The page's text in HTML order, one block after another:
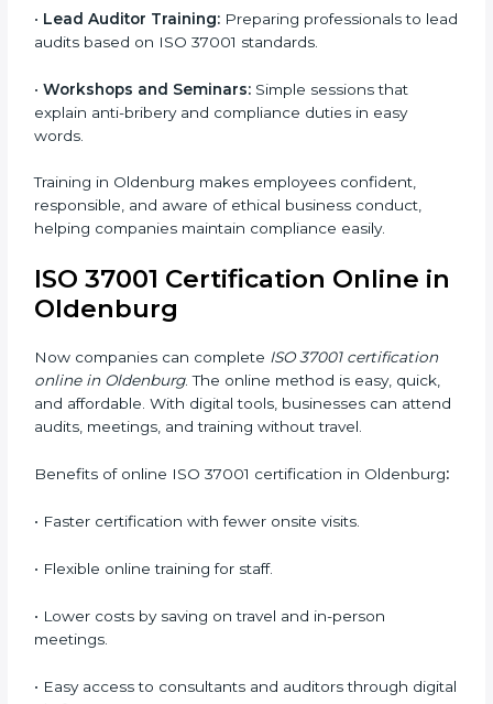
In Oldenburg, companies that take professional ISO
process. This helps them achieve compliance, reduce
corruption risks, and earn global trust for their
responsible business practices.
ISO 37001 Training in
Oldenburg
teaching employees and helping them work with
honesty and responsibility. Proper training makes sure
way. Training includes:
•Awareness Programs:Teaching staff about ISO
37001 rules and their duties in following them.
•Internal Auditor Training:Training employees to
lead audits based on ISO 37001 standards.
Workshops and Seminars:Simple sessions that
explain anti-bribery and compliance duties in easy